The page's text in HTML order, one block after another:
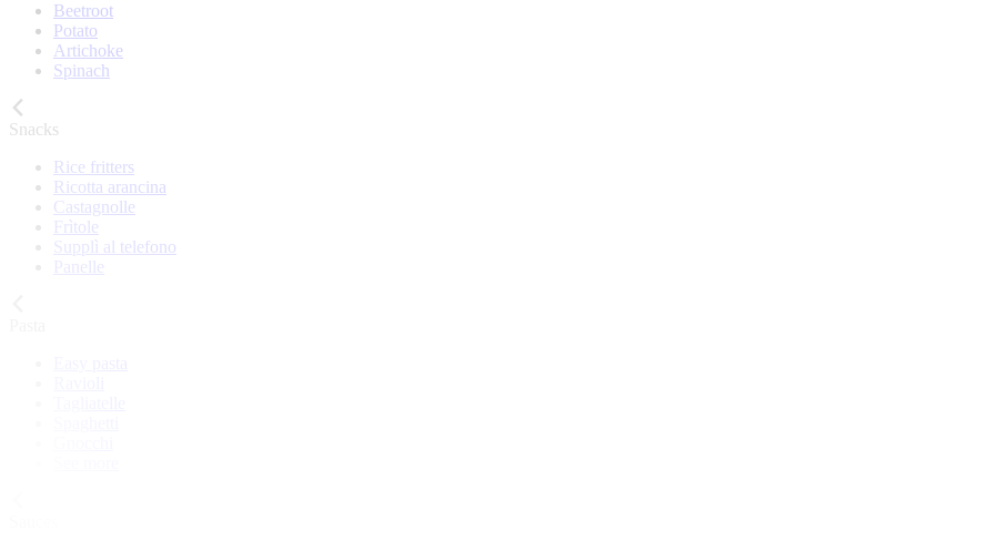
Beetroot
Potato
Artichoke
Spinach
Snacks
Rice fritters
Ricotta arancina
Castagnolle
Frìtole
Supplì al telefono
Panelle